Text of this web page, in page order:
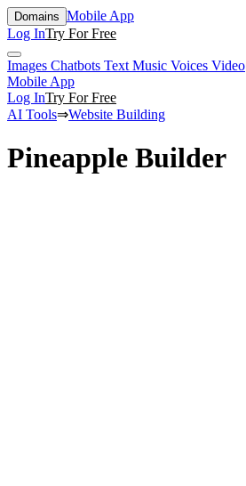
Domains Mobile App
Log InTry For Free
Images Chatbots Text Music Voices Video
Mobile App
Log InTry For Free
AI Tools⇒Website Building
Pineapple Builder